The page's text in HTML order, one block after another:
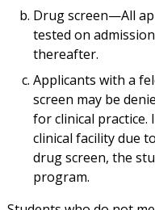
Drug screen—All
tested on
thereafter.
Applicants with a
screen may be
for clinical practice.
clinical facility due
drug screen, the
program.